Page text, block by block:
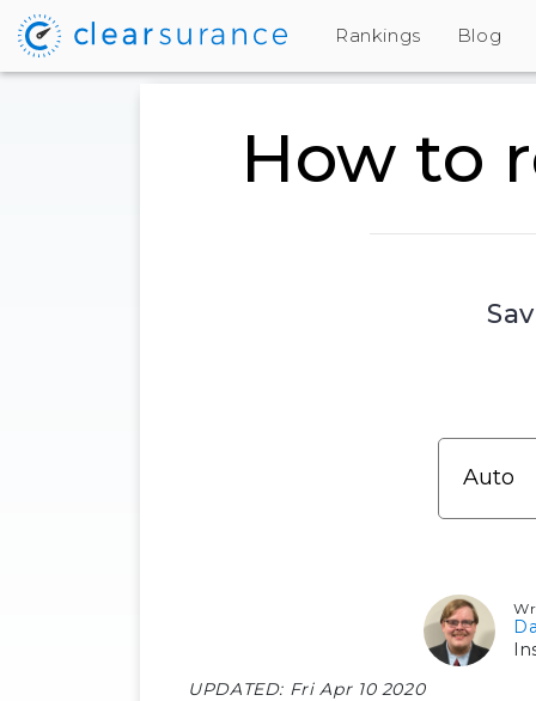
Rankings Blog
How to
UPDATED: Fri Apr 10 2020